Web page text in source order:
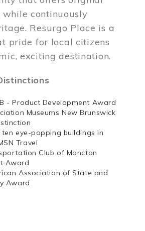
continuously
Resurgo Place is a
pride for local citizens
exciting destination.
- Product Development Award
Museums New Brunswick
ten eye-popping buildings in
Travel
Club of Moncton
Award
Association of State and
Award